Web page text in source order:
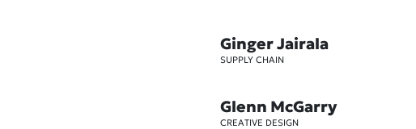
Ginger Jairala
SUPPLY CHAIN
Glenn McGarry
CREATIVE DESIGN